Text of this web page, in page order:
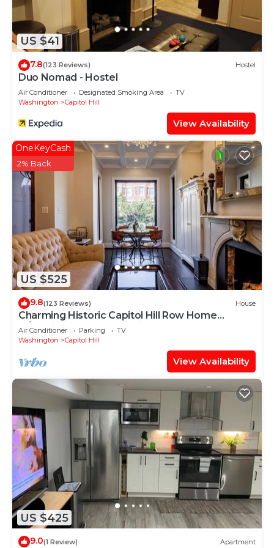
such as places to visit and things to do nearby, you
can check below to learn more.
US $41
7.8(123 Reviews) Hostel
Duo Nomad - Hostel
Air Conditioner Designated Smoking Area
TV
Washington
Capitol Hill
View Availability
US $525
OneKeyCash
2% Back
9.8(123 Reviews) House
Charming Historic Capitol Hill Row Home
w/parking - perfect location
Air Conditioner Parking
TV
Washington
Capitol Hill
View Availability
US $425
9.0(1 Review) Apartment